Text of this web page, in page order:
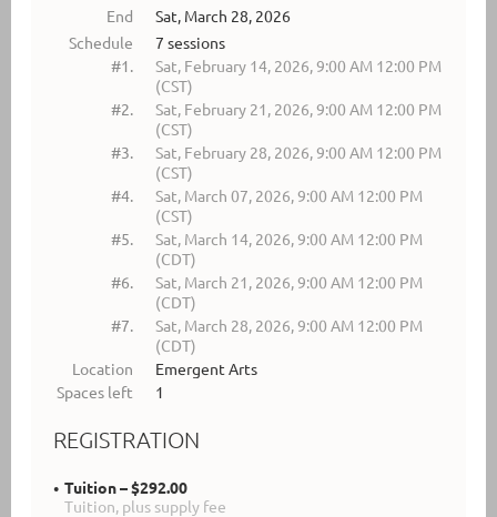
End
Sat, March 28, 2026
Schedule
7 sessions
#1.
Sat, February 14, 2026, 9:00 AM 12:00 PM
(CST)
#2.
Sat, February 21, 2026, 9:00 AM 12:00 PM
(CST)
#3.
Sat, February 28, 2026, 9:00 AM 12:00 PM
(CST)
#4.
Sat, March 07, 2026, 9:00 AM 12:00 PM
(CST)
#5.
Sat, March 14, 2026, 9:00 AM 12:00 PM
(CDT)
#6.
Sat, March 21, 2026, 9:00 AM 12:00 PM
(CDT)
#7.
Sat, March 28, 2026, 9:00 AM 12:00 PM
(CDT)
Location
Emergent Arts
Spaces left
1
REGISTRATION
Tuition – $292.00
Tuition, plus supply fee